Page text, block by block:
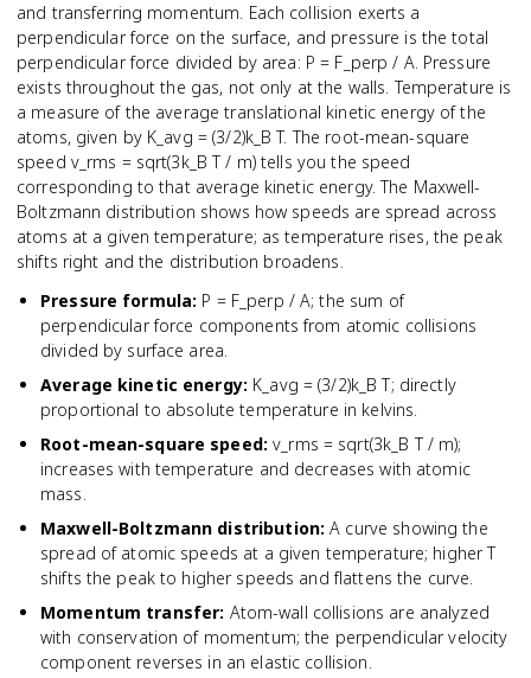
and transferring momentum. Each collision exerts a
perpendicular force on the surface, and pressure is the total
perpendicular force divided by area: P = F_perp / A. Pressure
exists throughout the gas, not only at the walls. Temperature is
a measure of the average translational kinetic energy of the
atoms, given by K_avg = (3/2)k_B T. The root-mean-square
speed v_rms = sqrt(3k_B T / m) tells you the speed
corresponding to that average kinetic energy. The Maxwell-
Boltzmann distribution shows how speeds are spread across
atoms at a given temperature; as temperature rises, the peak
shifts right and the distribution broadens.
Pressure formula: P = F_perp / A; the sum of
perpendicular force components from atomic collisions
divided by surface area.
Average kinetic energy: K_avg = (3/2)k_B T; directly
proportional to absolute temperature in kelvins.
Root-mean-square speed: v_rms = sqrt(3k_B T / m);
increases with temperature and decreases with atomic
mass.
Maxwell-Boltzmann distribution: A curve showing the
spread of atomic speeds at a given temperature; higher T
shifts the peak to higher speeds and flattens the curve.
Momentum transfer: Atom-wall collisions are analyzed
with conservation of momentum; the perpendicular velocity
component reverses in an elastic collision.